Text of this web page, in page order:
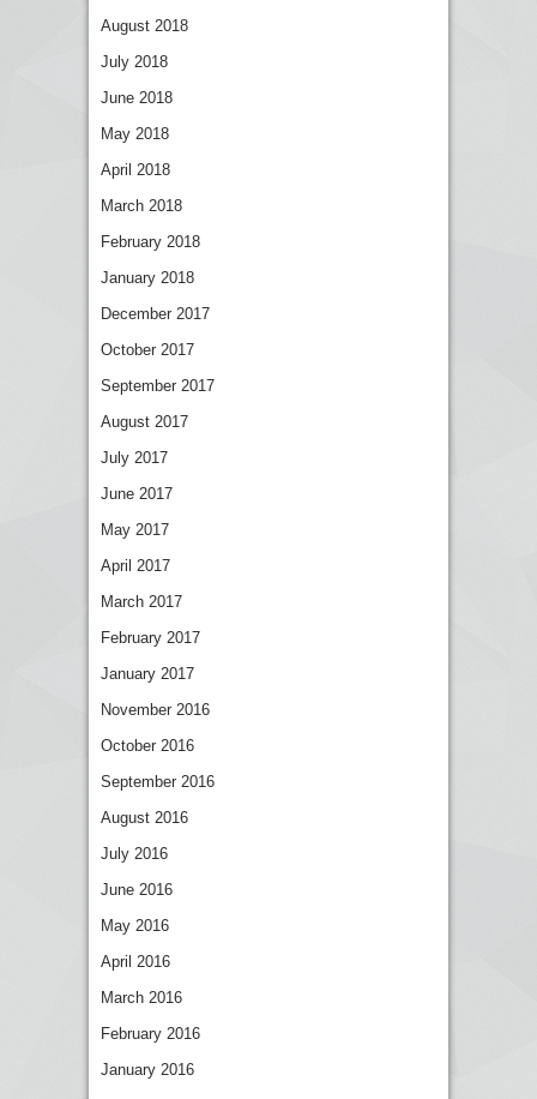
August 2018
July 2018
June 2018
May 2018
April 2018
March 2018
February 2018
January 2018
December 2017
October 2017
September 2017
August 2017
July 2017
June 2017
May 2017
April 2017
March 2017
February 2017
January 2017
November 2016
October 2016
September 2016
August 2016
July 2016
June 2016
May 2016
April 2016
March 2016
February 2016
January 2016